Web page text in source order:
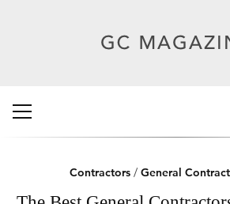
Contractors / General